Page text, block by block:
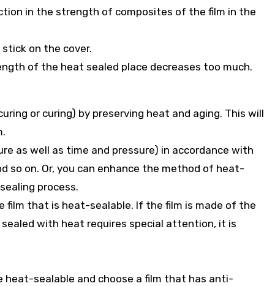
in the strength of composites of the film in the
on the cover.
of the heat sealed place decreases too much.
or curing) by preserving heat and aging. This will
as well as time and pressure) in accordance with
on. Or, you can enhance the method of heat-
process.
film that is heat-sealable. If the film is made of the
with heat requires special attention, it is
sealable and choose a film that has anti-